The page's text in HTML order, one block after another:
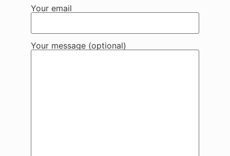
Your email
Your message (optional)